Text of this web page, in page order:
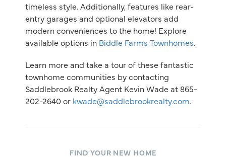
timeless style. Additionally, features like rear-
entry garages and optional elevators add
modern conveniences to the home! Explore
available options in Biddle Farms Townhomes.
Learn more and take a tour of these fantastic
townhome communities by contacting
Saddlebrook Realty Agent Kevin Wade at 865-
202-2640 or kwade@saddlebrookrealty.com.
FIND YOUR NEW HOME